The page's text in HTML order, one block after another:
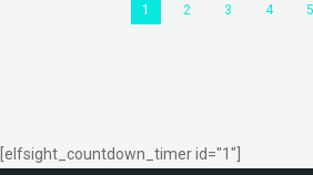
1 2 3 4 5
[elfsight_countdown_timer id="1"]